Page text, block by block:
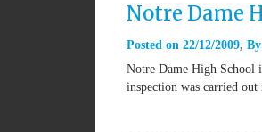
Notre Dame
Posted on 22/12/2009
Notre Dame High School
inspection was carried